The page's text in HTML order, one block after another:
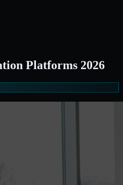
Platforms 2026